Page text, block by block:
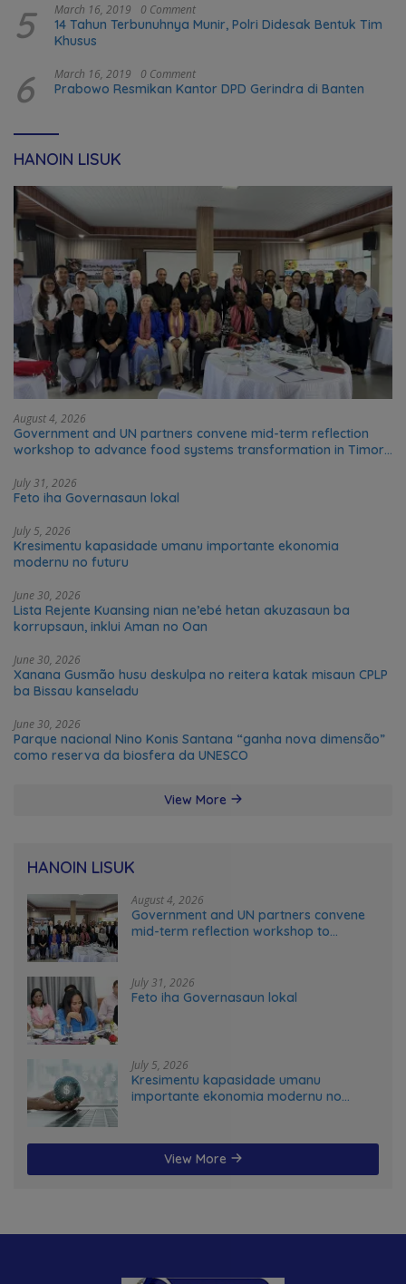
5 March 16, 2019 0 Comment
14 Tahun Terbunuhnya Munir, Polri Didesak Bentuk Tim
Khusus
6 March 16, 2019 0 Comment
Prabowo Resmikan Kantor DPD Gerindra di Banten
HANOIN LISUK
August 4, 2026
Government and UN partners convene mid-term reflection
workshop to advance food systems transformation in Timor-
July 31, 2026
Feto iha Governasaun lokal
July 5, 2026
Kresimentu kapasidade umanu importante ekonomia
modernu no futuru
June 30, 2026
Lista Rejente Kuansing nian ne’ebé hetan akuzasaun ba
korrupsaun, inklui Aman no Oan
June 30, 2026
Xanana Gusmão husu deskulpa no reitera katak misaun CPLP
ba Bissau kanseladu
June 30, 2026
Parque nacional Nino Konis Santana “ganha nova dimensão”
como reserva da biosfera da UNESCO
View More
HANOIN LISUK
August 4, 2026
Government and UN partners convene
mid-term reflection workshop to
July 31, 2026
Feto iha Governasaun lokal
July 5, 2026
Kresimentu kapasidade umanu
importante ekonomia modernu no
View More